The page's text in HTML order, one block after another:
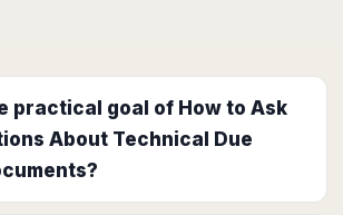
practical goal of How to Ask
About Technical Due